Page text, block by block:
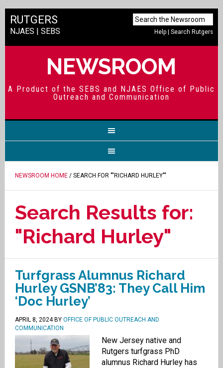
Help |Search Rutgers
RUTGERS
NJAES | SEBS
NEWSROOM
A Product of the SEBS and NJAES Office of Public
Outreach and Communication
NEWSROOM HOME/ SEARCH FOR ""RICHARD HURLEY""
Search Results for:
"Richard Hurley"
Turfgrass Alumnus Richard
Hurley GSNB’83: They Call Him
‘Doc Hurley’
APRIL 8, 2024BY OFFICE OF PUBLIC OUTREACH AND
COMMUNICATION
New Jersey native and
Rutgers turfgrass PhD
alumnus Richard Hurley has